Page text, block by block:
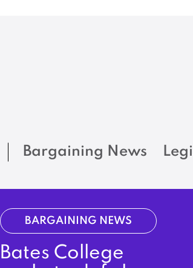
Bargaining News
BARGAINING NEWS
Bates College